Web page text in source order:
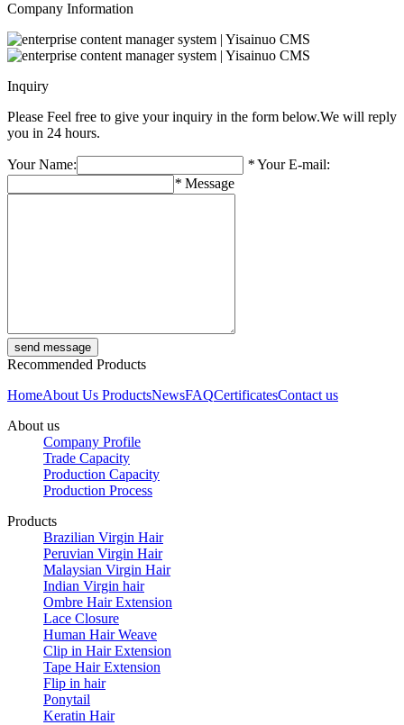
Company Information
Inquiry
Please Feel free to give your inquiry in the form below.We will reply
you in 24 hours.
Your Name: *Your E-mail:
* Message
Recommended Products
HomeAbout Us ProductsNewsFAQCertificatesContact us
About us
Company Profile
Trade Capacity
Production Capacity
Production Process
Products
Brazilian Virgin Hair
Peruvian Virgin Hair
Malaysian Virgin Hair
Indian Virgin hair
Ombre Hair Extension
Lace Closure
Human Hair Weave
Clip in Hair Extension
Tape Hair Extension
Flip in hair
Ponytail
Keratin Hair